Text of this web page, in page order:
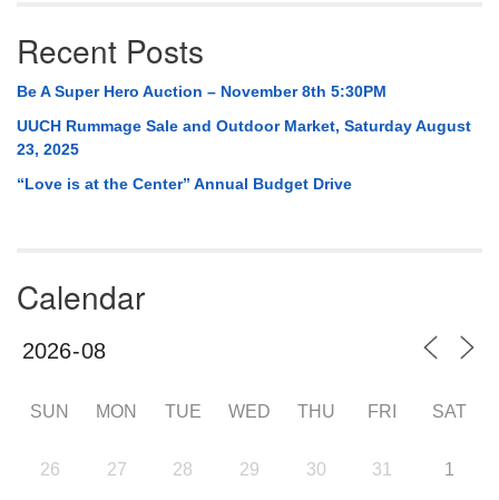
Recent Posts
Be A Super Hero Auction – November 8th 5:30PM
UUCH Rummage Sale and Outdoor Market, Saturday August
23, 2025
“Love is at the Center” Annual Budget Drive
Calendar
SUN MON TUE WED THU FRI SAT
26 27 28 29 30 31 1